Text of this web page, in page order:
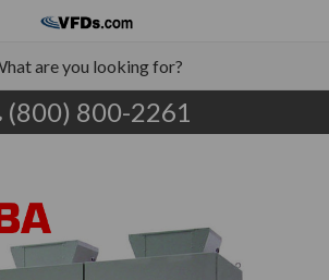
(800) 800-2261